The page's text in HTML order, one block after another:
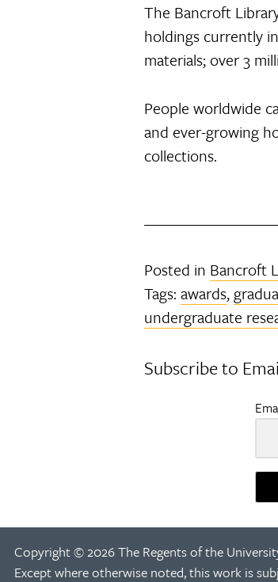
The Bancroft
holdings currently
materials; over 3
People worldwide
and ever-growing
collections.
Posted in Bancroft
Tags:awards,
undergraduate
Subscribe to
Copyright © 2026 The Regents of the
Except where otherwise noted, this work is